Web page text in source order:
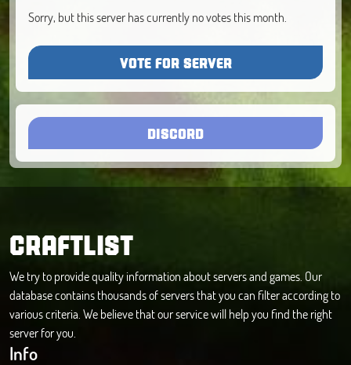
Sorry, but this server has currently no votes this month.
VOTE FOR SERVER
DISCORD
CRAFTLIST
We try to provide quality information about servers and games. Our
database contains thousands of servers that you can filter according to
various criteria. We believe that our service will help you find the right
server for you.
Info